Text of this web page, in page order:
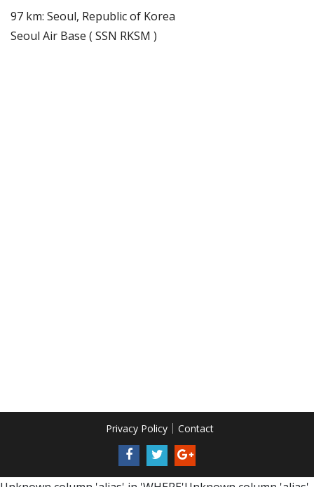
97 km: Seoul, Republic of Korea
Seoul Air Base ( SSN RKSM )
Privacy Policy Contact